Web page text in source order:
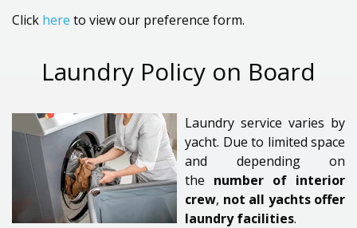
Click here to view our preference form.
Laundry Policy on Board
Laundry service varies by
yacht. Due to limited space
and depending on
the number of interior
crew, not all yachts offer
laundry facilities.